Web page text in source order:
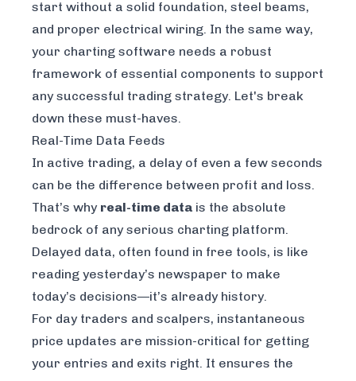
start without a solid foundation, steel beams,
and proper electrical wiring. In the same way,
your charting software needs a robust
framework of essential components to support
any successful trading strategy. Let's break
down these must-haves.
Real-Time Data Feeds
In active trading, a delay of even a few seconds
can be the difference between profit and loss.
That’s why real-time data is the absolute
bedrock of any serious charting platform.
Delayed data, often found in free tools, is like
reading yesterday’s newspaper to make
today’s decisions—it’s already history.
For day traders and scalpers, instantaneous
price updates are mission-critical for getting
your entries and exits right. It ensures the